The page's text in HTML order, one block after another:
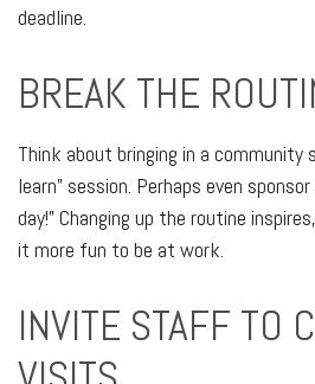
deadline.
BREAK THE
Think about bringing in a community
learn” session. Perhaps even
day!” Changing up the routine
it more fun to be at work.
INVITE STAFF TO